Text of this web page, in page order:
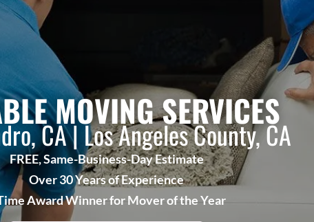
MOVING SERVICES
CA | Los Angeles County, CA
FREE, Same-Business-Day Estimate
Over 30 Years of Experience
Award Winner for Mover of the Year